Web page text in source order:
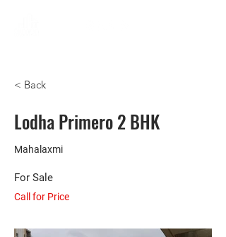
< Back
Lodha Primero 2 BHK
Mahalaxmi
For Sale
Call for Price